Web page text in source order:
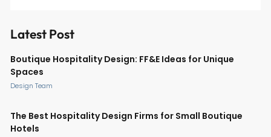
Latest Post
Boutique Hospitality Design: FF&E Ideas for Unique
Spaces
Design Team
The Best Hospitality Design Firms for Small Boutique
Hotels